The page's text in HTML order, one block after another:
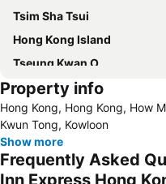
Tsim Sha Tsui
Hong Kong Island
Tseung Kwan O
Mong Kok Metro Station
Nanshan District
Yuen Long
Tin Shui Wai
Ocean Park
Property info
Hong Kong, Hong Kong, How
Kwun Tong, Kowloon
Show more
Frequently Asked
Inn Express Hong